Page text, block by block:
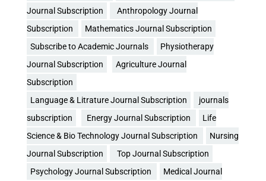
Journal Subscription
Anthropology Journal
Subscription
Mathematics Journal Subscription
Subscribe to Academic Journals
Physiotherapy
Journal Subscription
Agriculture Journal
Subscription
Language & Litrature Journal Subscription
journals
subscription
Energy Journal Subscription
Life
Science & Bio Technology Journal Subscription
Nursing
Journal Subscription
Top Journal Subscription
Psychology Journal Subscription
Medical Journal